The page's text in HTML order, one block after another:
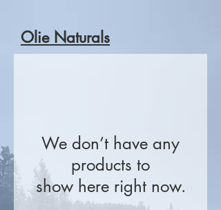
Olie Naturals
We don’t have any
products to
show here right now.